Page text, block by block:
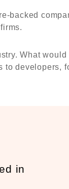
backed
What would
to developers,
in